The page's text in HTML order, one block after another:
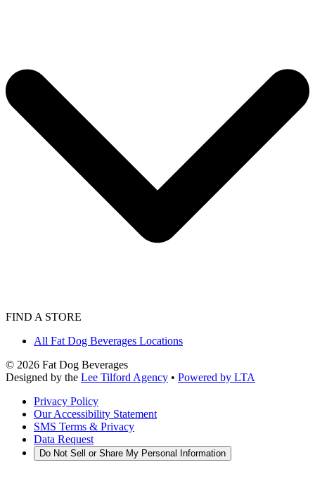
FIND A STORE
All Fat Dog Beverages Locations
© 2026 Fat Dog Beverages
Designed by the Lee Tilford Agency • Powered by LTA
Privacy Policy
Our Accessibility Statement
SMS Terms & Privacy
Data Request
Do Not Sell or Share My Personal Information